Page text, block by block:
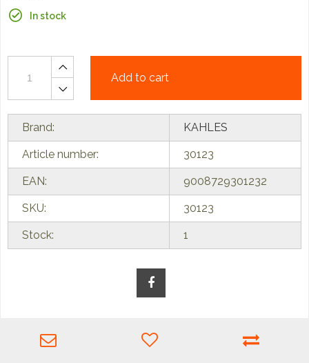
In stock
Add to cart
Brand: KAHLES
Article number: 30123
EAN: 9008729301232
SKU: 30123
Stock: 1